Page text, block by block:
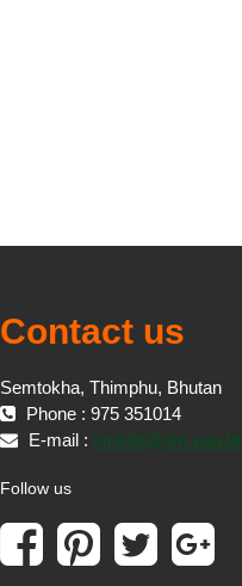
Contact us
Semtokha, Thimphu, Bhutan
Phone : 975 351014
E-mail : riminfo@rim.edu.bt
Follow us